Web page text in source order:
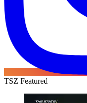
TSZ Featured